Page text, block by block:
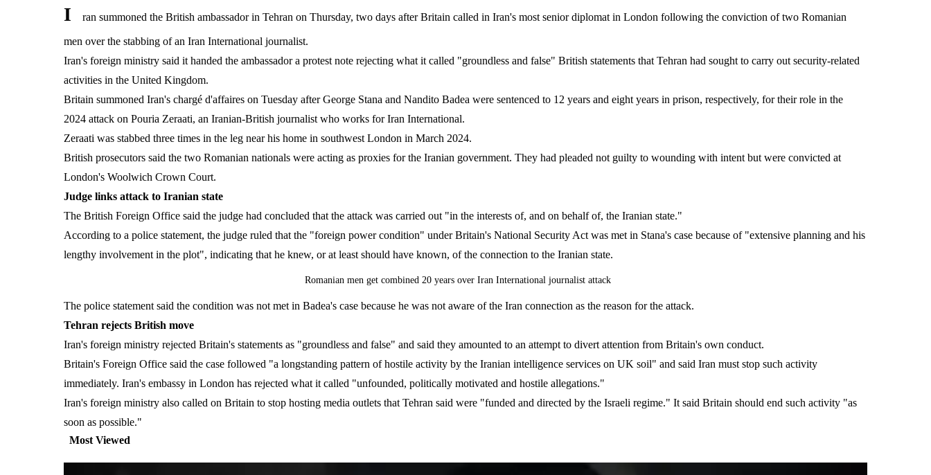
I ran summoned the British ambassador in Tehran on Thursday, two days after Britain called in Iran's most senior diplomat in London following the conviction of two Romanian
men over the stabbing of an Iran International journalist.
Iran's foreign ministry said it handed the ambassador a protest note rejecting what it called "groundless and false" British statements that Tehran had sought to carry out security-related
activities in the United Kingdom.
Britain summoned Iran's chargé d'affaires on Tuesday after George Stana and Nandito Badea were sentenced to 12 years and eight years in prison, respectively, for their role in the
2024 attack on Pouria Zeraati, an Iranian-British journalist who works for Iran International.
Zeraati was stabbed three times in the leg near his home in southwest London in March 2024.
British prosecutors said the two Romanian nationals were acting as proxies for the Iranian government. They had pleaded not guilty to wounding with intent but were convicted at
London's Woolwich Crown Court.
Judge links attack to Iranian state
The British Foreign Office said the judge had concluded that the attack was carried out "in the interests of, and on behalf of, the Iranian state."
According to a police statement, the judge ruled that the "foreign power condition" under Britain's National Security Act was met in Stana's case because of "extensive planning and his
lengthy involvement in the plot", indicating that he knew, or at least should have known, of the connection to the Iranian state.
Romanian men get combined 20 years over Iran International journalist attack
The police statement said the condition was not met in Badea's case because he was not aware of the Iran connection as the reason for the attack.
Tehran rejects British move
Iran's foreign ministry rejected Britain's statements as "groundless and false" and said they amounted to an attempt to divert attention from Britain's own conduct.
Britain's Foreign Office said the case followed "a longstanding pattern of hostile activity by the Iranian intelligence services on UK soil" and said Iran must stop such activity
immediately. Iran's embassy in London has rejected what it called "unfounded, politically motivated and hostile allegations."
Iran's foreign ministry also called on Britain to stop hosting media outlets that Tehran said were "funded and directed by the Israeli regime." It said Britain should end such activity "as
soon as possible."
Most Viewed